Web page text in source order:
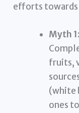
efforts towards
Myth
fruits,
(white
ones